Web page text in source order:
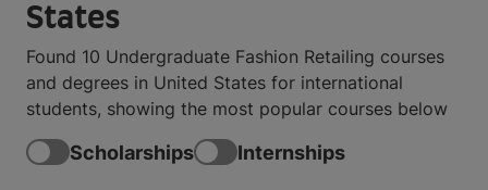
States
Found 10 Undergraduate Fashion Retailing courses
and degrees in United States for international
students, showing the most popular courses below
Scholarships Internships